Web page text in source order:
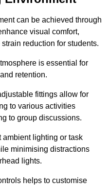
can be achieved through
visual comfort,
reduction for students.
is essential for
retention.
fittings allow for
to various activities
to group discussions.
ambient lighting or task
minimising distractions
lights.
helps to customise